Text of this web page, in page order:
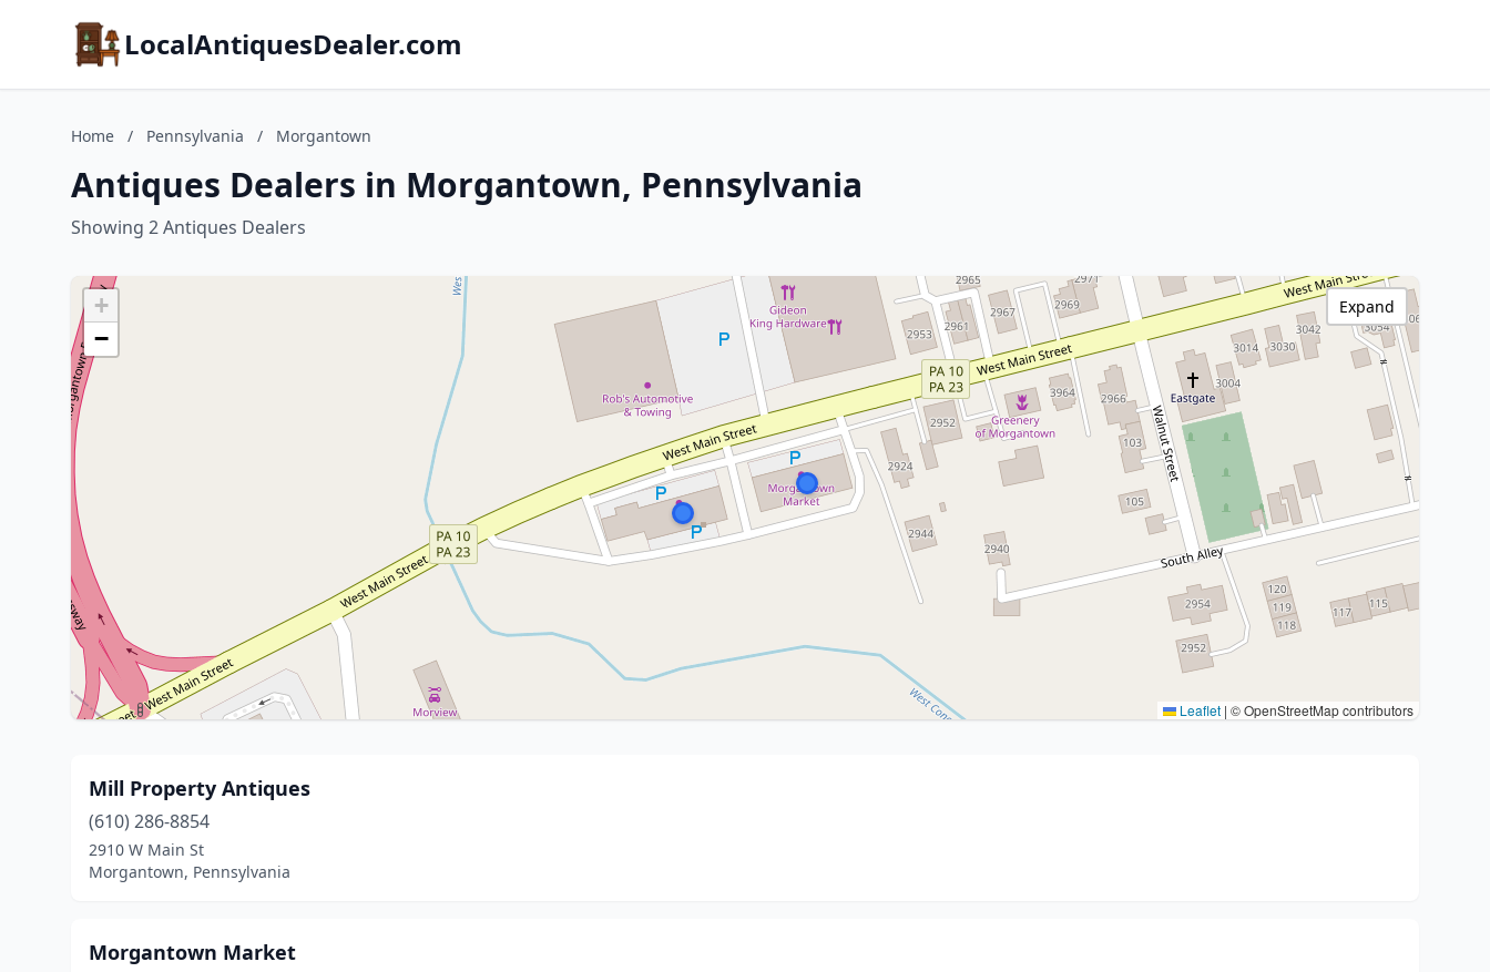
LocalAntiquesDealer.com
Home / Pennsylvania / Morgantown
Antiques Dealers in Morgantown, Pennsylvania
Showing 2 Antiques Dealers
+
−
Leaflet | © OpenStreetMap contributors
Expand
Mill Property Antiques
(610) 286-8854
2910 W Main St
Morgantown, Pennsylvania
Morgantown Market